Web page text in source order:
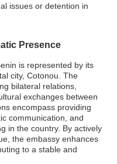
issues or detention in
Presence
is represented by its
city, Cotonou. The
bilateral relations,
exchanges between
encompass providing
communication, and
in the country. By actively
the embassy enhances
to a stable and